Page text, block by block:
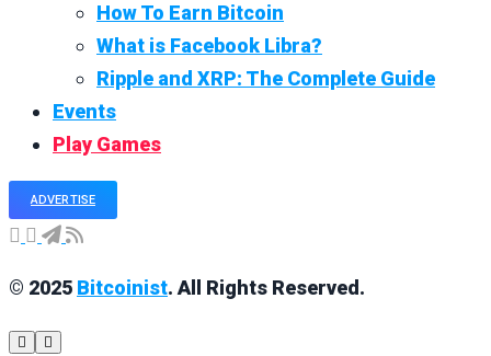
How To Earn Bitcoin
What is Facebook Libra?
Ripple and XRP: The Complete Guide
Events
Play Games
ADVERTISE
© 2025 Bitcoinist. All Rights Reserved.